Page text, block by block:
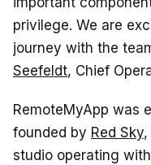
privilege. We are
journey with the
Seefeldt, Chief
RemoteMyApp was
founded by Red Sky
studio operating